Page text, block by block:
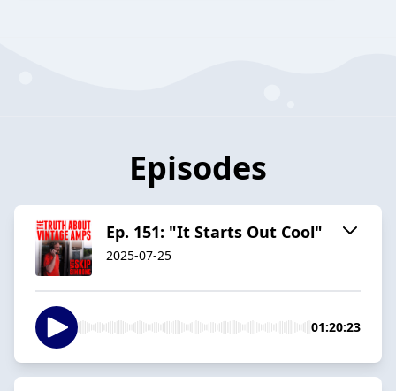
Episodes
Ep. 151: "It Starts Out Cool"
2025-07-25
01:20:23